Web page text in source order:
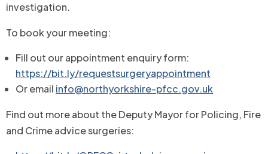
investigation.
To book your meeting:
Fill out our appointment enquiry form:
https://bit.ly/requestsurgeryappointment
Or email info@northyorkshire-pfcc.gov.uk
Find out more about the Deputy Mayor for Policing, Fire
and Crime advice surgeries: